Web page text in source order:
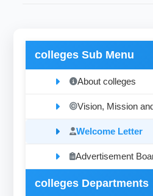
colleges Sub Menu
About colleges
Vision, Mission
Welcome Letter
Advertisement
colleges Departments